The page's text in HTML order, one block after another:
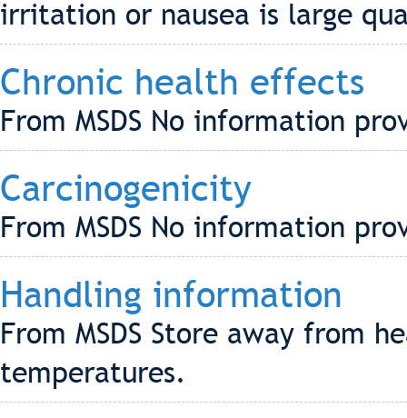
irritation or nausea is large
Chronic health effects
From MSDS No information
Carcinogenicity
From MSDS No information
Handling information
From MSDS Store away from
temperatures.